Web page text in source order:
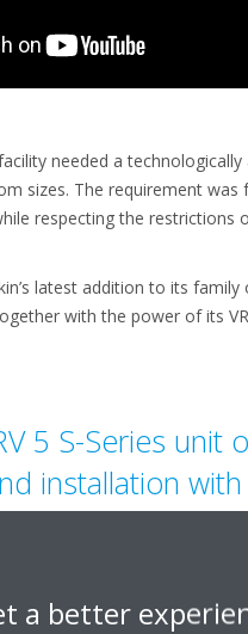
needed a
sizes. The requirement
respecting the restrictions
latest addition to its
with the power of its
5 S-Series
installation
it an even
a better